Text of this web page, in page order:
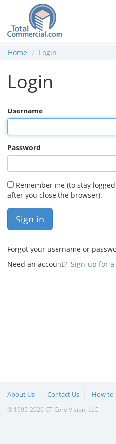
Home Login
Login
Username
Password
Remember me (to stay
after you close the browser).
Sign in
Forgot your username or
Need an account? Sign-up for a
About Us Contact Us How to
© 1995-2026 CT Core Vision, LLC